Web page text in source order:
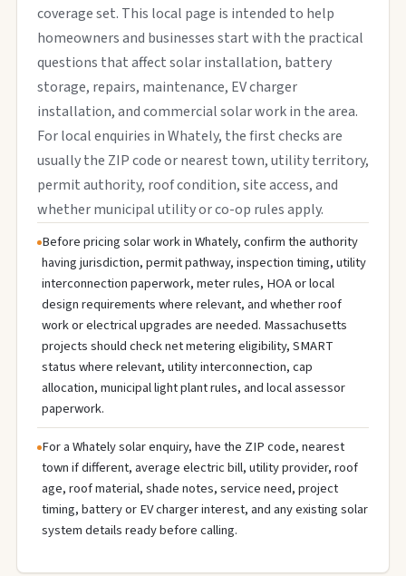
coverage set. This local page is intended to help
homeowners and businesses start with the practical
questions that affect solar installation, battery
storage, repairs, maintenance, EV charger
installation, and commercial solar work in the area.
For local enquiries in Whately, the first checks are
usually the ZIP code or nearest town, utility territory,
permit authority, roof condition, site access, and
whether municipal utility or co-op rules apply.
Before pricing solar work in Whately, confirm the authority
having jurisdiction, permit pathway, inspection timing, utility
interconnection paperwork, meter rules, HOA or local
design requirements where relevant, and whether roof
work or electrical upgrades are needed. Massachusetts
projects should check net metering eligibility, SMART
status where relevant, utility interconnection, cap
allocation, municipal light plant rules, and local assessor
paperwork.
For a Whately solar enquiry, have the ZIP code, nearest
town if different, average electric bill, utility provider, roof
age, roof material, shade notes, service need, project
timing, battery or EV charger interest, and any existing solar
system details ready before calling.